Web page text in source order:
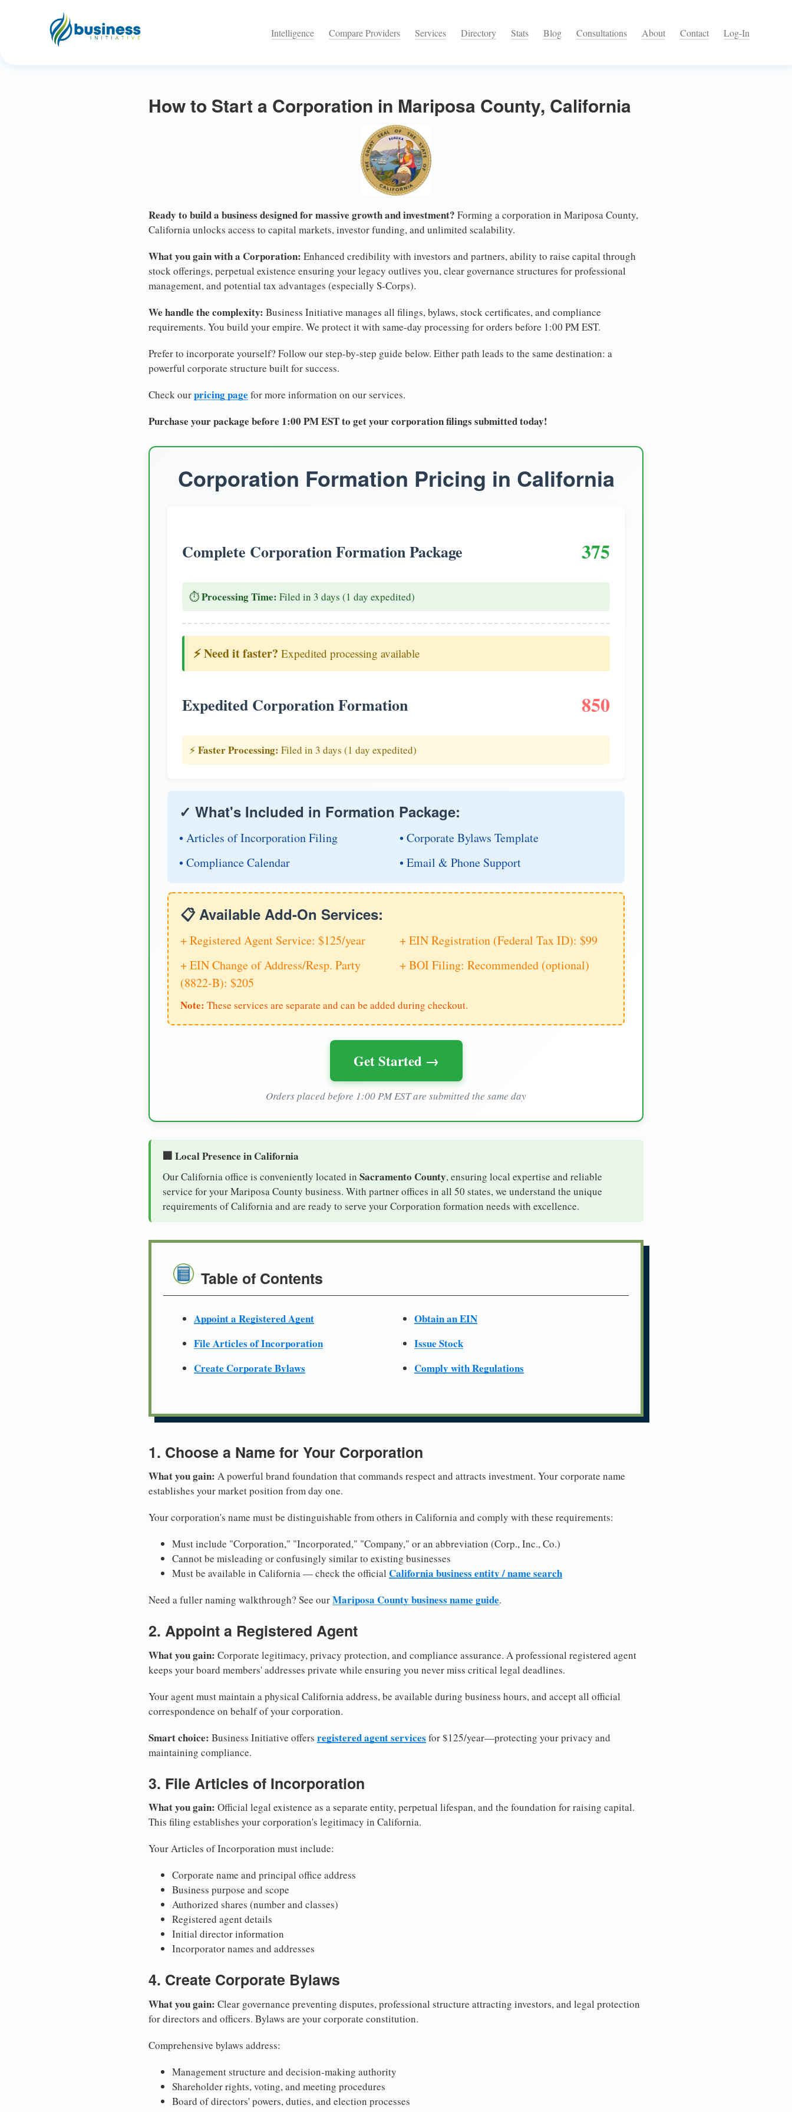
Intelligence Compare Providers Services Directory Stats Blog Consultations About Contact Log-In
How to Start a Corporation in Mariposa County, California
Ready to build a business designed for massive growth and investment? Forming a corporation in Mariposa County,
California unlocks access to capital markets, investor funding, and unlimited scalability.
What you gain with a Corporation: Enhanced credibility with investors and partners, ability to raise capital through
stock offerings, perpetual existence ensuring your legacy outlives you, clear governance structures for professional
management, and potential tax advantages (especially S-Corps).
We handle the complexity: Business Initiative manages all filings, bylaws, stock certificates, and compliance
requirements. You build your empire. We protect it with same-day processing for orders before 1:00 PM EST.
Prefer to incorporate yourself? Follow our step-by-step guide below. Either path leads to the same destination: a
powerful corporate structure built for success.
Check ourpricing page for more information on our services.
Purchase your package before 1:00 PM EST to get your corporation filings submitted today!
Corporation Formation Pricing in California
Complete Corporation Formation Package 375
⏱️Processing Time: Filed in 3 days (1 day expedited)
⚡ Need it faster? Expedited processing available
Expedited Corporation Formation 850
⚡ Faster Processing: Filed in 3 days (1 day expedited)
✓ What's Included in Formation Package:
• Articles of Incorporation Filing
• Corporate Bylaws Template
• Compliance Calendar
• Email & Phone Support
📋 Available Add-On Services:
+ Registered Agent Service: $125/year
+ EIN Registration (Federal Tax ID): $99
+ EIN Change of Address/Resp. Party
(8822-B): $205
+ BOI Filing: Recommended (optional)
Note: These services are separate and can be added during checkout.
Get Started →
Orders placed before 1:00 PM EST are submitted the same day
🏢 Local Presence in California
Our California office is conveniently located in Sacramento County, ensuring local expertise and reliable
service for your Mariposa County business. With partner offices in all 50 states, we understand the unique
requirements of California and are ready to serve your Corporation formation needs with excellence.
Table of Contents
Appoint a Registered Agent
File Articles of Incorporation
Create Corporate Bylaws
Obtain an EIN
Issue Stock
Comply with Regulations
1. Choose a Name for Your Corporation
What you gain: A powerful brand foundation that commands respect and attracts investment. Your corporate name
establishes your market position from day one.
Your corporation's name must be distinguishable from others in California and comply with these requirements:
Must include "Corporation," "Incorporated," "Company," or an abbreviation (Corp., Inc., Co.)
Cannot be misleading or confusingly similar to existing businesses
Must be available in California — check the official California business entity / name search
Need a fuller naming walkthrough? See ourMariposa County business name guide.
2. Appoint a Registered Agent
What you gain: Corporate legitimacy, privacy protection, and compliance assurance. A professional registered agent
keeps your board members' addresses private while ensuring you never miss critical legal deadlines.
Your agent must maintain a physical California address, be available during business hours, and accept all official
correspondence on behalf of your corporation.
Smart choice: Business Initiative offers registered agent services for $125/year—protecting your privacy and
maintaining compliance.
3. File Articles of Incorporation
What you gain: Official legal existence as a separate entity, perpetual lifespan, and the foundation for raising capital.
This filing establishes your corporation's legitimacy in California.
Your Articles of Incorporation must include:
Corporate name and principal office address
Business purpose and scope
Authorized shares (number and classes)
Registered agent details
Initial director information
Incorporator names and addresses
4. Create Corporate Bylaws
What you gain: Clear governance preventing disputes, professional structure attracting investors, and legal protection
for directors and officers. Bylaws are your corporate constitution.
Comprehensive bylaws address:
Management structure and decision-making authority
Shareholder rights, voting, and meeting procedures
Board of directors' powers, duties, and election processes